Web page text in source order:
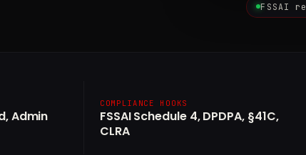
FSSAI
Admin
COMPLIANCE HOOKS
FSSAI Schedule 4, DPDPA, §41C,
CLRA